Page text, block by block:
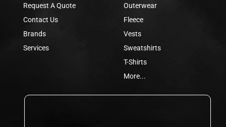
Request A Quote
Contact Us
Brands
Services
Outerwear
Fleece
Vests
Sweatshirts
T-Shirts
More...